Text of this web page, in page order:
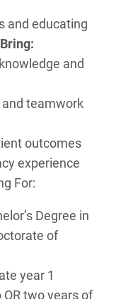
and educating
and
teamwork
outcomes
experience
For:
Degree in
of
year 1
two years of